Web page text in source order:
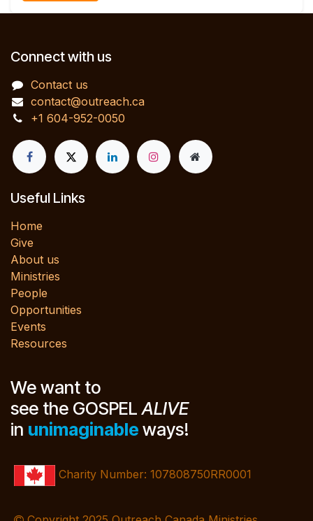
Connect with us
Contact us
contact@outreach.ca
+1 604-952-0050
Useful Links
Home
Give
About us
Ministries
People
Opportunities
Events
Resources
We want to
see the GOSPELALIVE
in unimaginable ways!
Charity Number: 107808750RR0001